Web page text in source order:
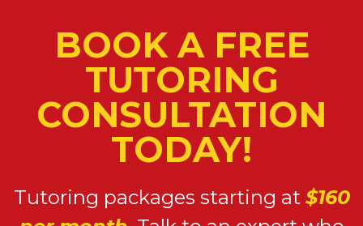
BOOK A FREE
TUTORING
CONSULTATION
TODAY!
Tutoring packages starting at $160